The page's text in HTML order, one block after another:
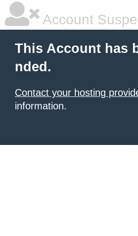
Account
This Account has
nded.
Contact your hosting
information.